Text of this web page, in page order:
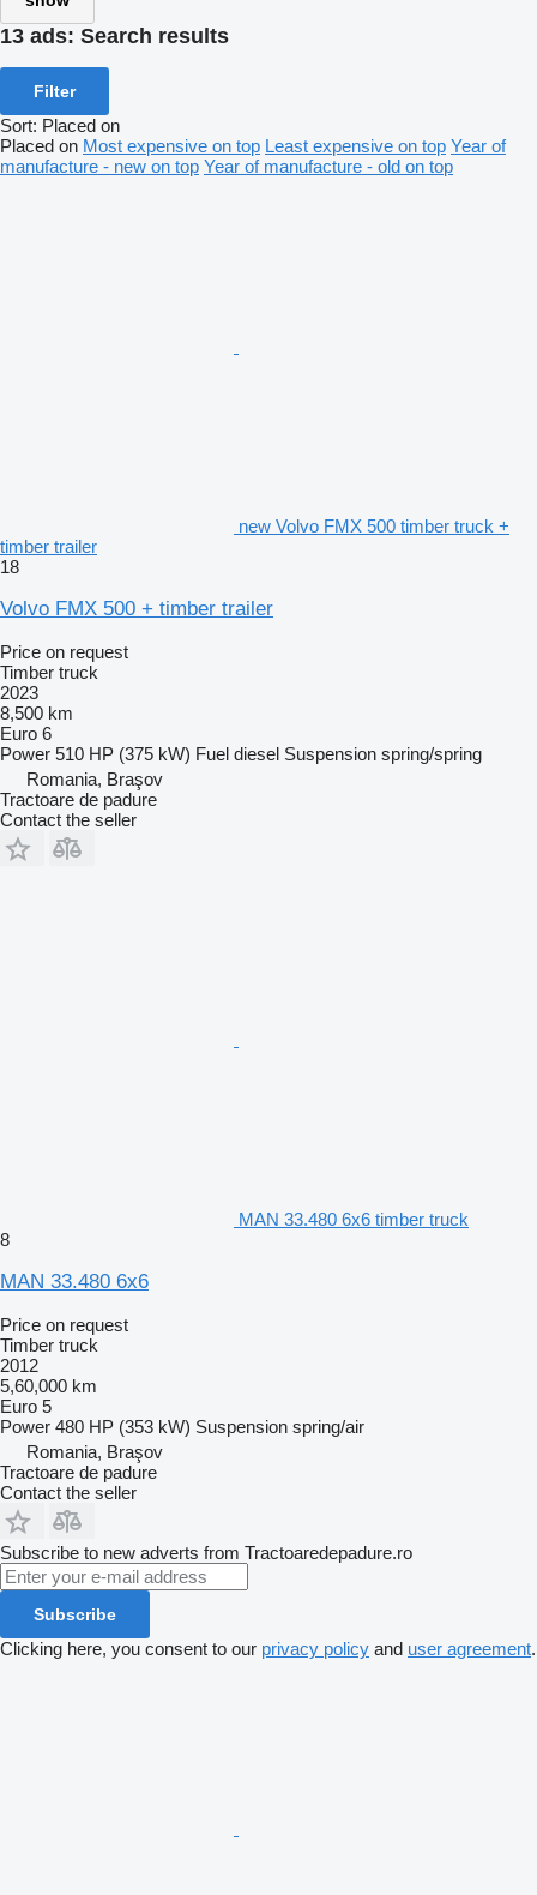
13 ads: Search results
Filter
Sort: Placed on
Placed on Most expensive on top Least expensive on top Year of
manufacture - new on top Year of manufacture - old on top
new Volvo FMX 500 timber truck +
timber trailer
18
Volvo FMX 500 + timber trailer
Price on request
Timber truck
2023
8,500 km
Euro 6
Power 510 HP (375 kW) Fuel diesel Suspension spring/spring
Romania, Braşov
Tractoare de padure
Contact the seller
MAN 33.480 6x6 timber truck
8
MAN 33.480 6x6
Price on request
Timber truck
2012
5,60,000 km
Euro 5
Power 480 HP (353 kW) Suspension spring/air
Romania, Braşov
Tractoare de padure
Contact the seller
Subscribe to new adverts from Tractoaredepadure.ro
Subscribe
Clicking here, you consent to our privacy policy and user agreement.